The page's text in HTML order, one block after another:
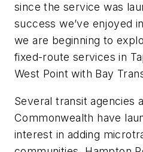
since the service was
success we’ve enjoyed
we are beginning to
fixed-route services in
West Point with Bay
Several transit agencies
Commonwealth have
interest in adding